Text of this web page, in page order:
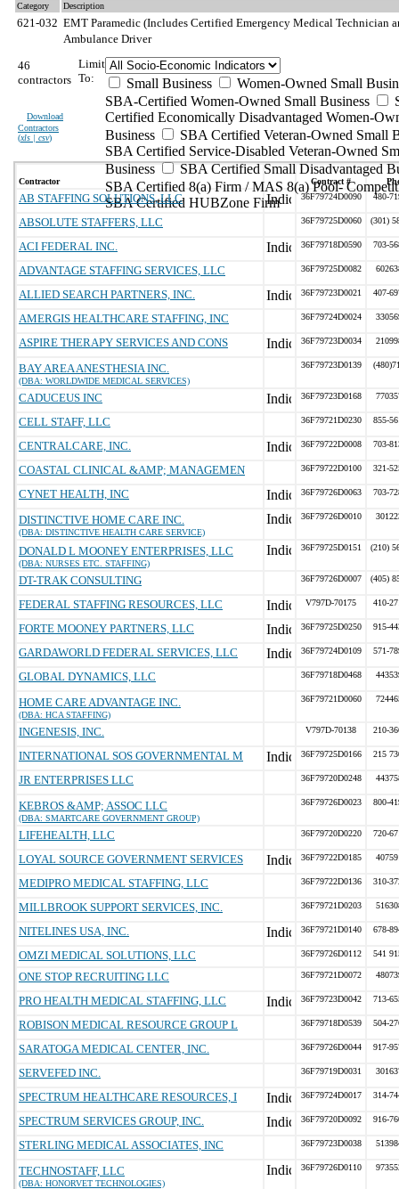
Category Description
621-032 EMT Paramedic (Includes Certified Emergency Medical
Ambulance Driver
46
contractors
Download
Contractors
(xls | csv)
Limit
To:
Small Business
Women-Owned Small
SBA-Certified Women-Owned Small Business
Certified Economically Disadvantaged Women-
Business
SBA Certified Veteran-Owned Small
SBA Certified Service-Disabled Veteran-Owned
Business
SBA Certified Small Disadvantaged
SBA Certified 8(a) Firm / MAS 8(a) Pool-
SBA Certified HUBZone Firm
Contractor Contract #
AB STAFFING SOLUTIONS, LLC 36F79724D0090 480-
ABSOLUTE STAFFERS, LLC 36F79725D0060 (301)
ACI FEDERAL INC. 36F79718D0590 703-
ADVANTAGE STAFFING SERVICES, LLC 36F79725D0082
ALLIED SEARCH PARTNERS, INC. 36F79723D0021 407-
AMERGIS HEALTHCARE STAFFING, INC 36F79724D0024
ASPIRE THERAPY SERVICES AND CONS 36F79723D0034
BAY AREA ANESTHESIA INC.
(DBA: WORLDWIDE MEDICAL SERVICES)
36F79723D0139
CADUCEUS INC 36F79723D0168
CELL STAFF, LLC 36F79721D0230 855-
CENTRALCARE, INC. 36F79722D0008 703-
COASTAL CLINICAL &AMP; MANAGEMEN 36F79722D0100 321-
CYNET HEALTH, INC 36F79726D0063 703-
DISTINCTIVE HOME CARE INC.
(DBA: DISTINCTIVE HEALTH CARE SERVICE)
36F79726D0010
DONALD L MOONEY ENTERPRISES, LLC
(DBA: NURSES ETC. STAFFING)
36F79725D0151 (210)
DT-TRAK CONSULTING 36F79726D0007 (405)
FEDERAL STAFFING RESOURCES, LLC V797D-70175 410-
FORTE MOONEY PARTNERS, LLC 36F79725D0250 915-
GARDAWORLD FEDERAL SERVICES, LLC 36F79724D0109 571-
GLOBAL DYNAMICS, LLC 36F79718D0468
HOME CARE ADVANTAGE INC.
(DBA: HCA STAFFING)
36F79721D0060
INGENESIS, INC. V797D-70138 210-
INTERNATIONAL SOS GOVERNMENTAL M 36F79725D0166 215
JR ENTERPRISES LLC 36F79720D0248
KEBROS &AMP; ASSOC LLC
(DBA: SMARTCARE GOVERNMENT GROUP)
36F79726D0023 800-
LIFEHEALTH, LLC 36F79720D0220 720-
LOYAL SOURCE GOVERNMENT SERVICES 36F79722D0185
MEDIPRO MEDICAL STAFFING, LLC 36F79722D0136 310-
MILLBROOK SUPPORT SERVICES, INC. 36F79721D0203
NITELINES USA, INC. 36F79721D0140 678-
OMZI MEDICAL SOLUTIONS, LLC 36F79726D0112 541
ONE STOP RECRUITING LLC 36F79721D0072
PRO HEALTH MEDICAL STAFFING, LLC 36F79723D0042 713-
ROBISON MEDICAL RESOURCE GROUP L 36F79718D0539 504-
SARATOGA MEDICAL CENTER, INC. 36F79726D0044 917-
SERVEFED INC. 36F79719D0031
SPECTRUM HEALTHCARE RESOURCES, I 36F79724D0017 314-
SPECTRUM SERVICES GROUP, INC. 36F79720D0092 916-
STERLING MEDICAL ASSOCIATES, INC 36F79723D0038
TECHNOSTAFF, LLC
(DBA: HONORVET TECHNOLOGIES)
36F79726D0110